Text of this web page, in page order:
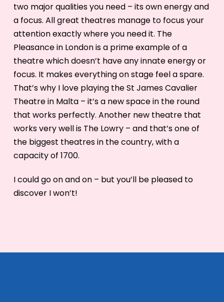
two major qualities you need – its own energy and
a focus. All great theatres manage to focus your
attention exactly where you need it. The
Pleasance in London is a prime example of a
theatre which doesn’t have any innate energy or
focus. It makes everything on stage feel a spare.
That’s why I love playing the St James Cavalier
Theatre in Malta – it’s a new space in the round
that works perfectly. Another new theatre that
works very well is The Lowry – and that’s one of
the biggest theatres in the country, with a
capacity of 1700.
I could go on and on – but you’ll be pleased to
discover I won’t!